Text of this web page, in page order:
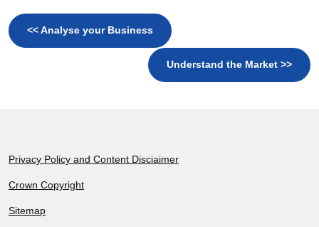
<< Analyse your Business
Understand the Market >>
Footer
Privacy Policy and Content Disciaimer
Crown Copyright
Sitemap